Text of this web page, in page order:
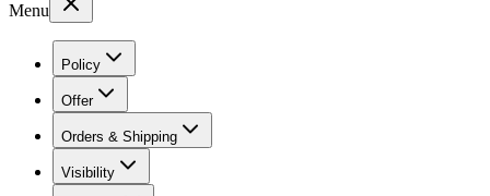
Menu
Policy
Offer
Orders & Shipping
Visibility